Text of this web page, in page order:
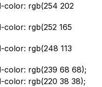
color: rgb(254 202
color: rgb(252 165
color: rgb(248 113
color: rgb(239 68 68);
color: rgb(220 38 38);